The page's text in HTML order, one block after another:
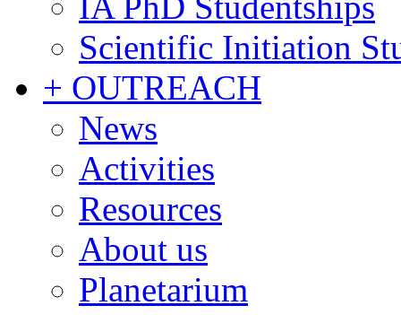
Scientific Initiation
+ OUTREACH
News
Activities
Resources
About us
Planetarium